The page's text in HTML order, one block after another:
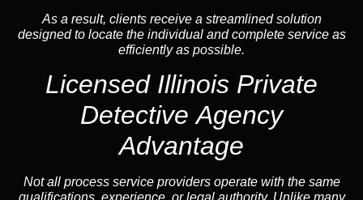
As a result, clients receive a streamlined solution
designed to locate the individual and complete service as
efficiently as possible.
Licensed Illinois Private
Detective Agency
Advantage
Not all process service providers operate with the same
qualifications, experience, or legal authority. Unlike many